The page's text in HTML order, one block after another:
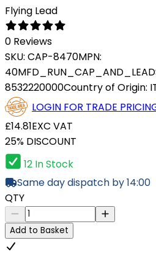
Flying Lead
0 Reviews
SKU: CAP-8470MPN:
8532220000Country of Origin:
LOGIN FOR TRADE
£14.81EXC VAT
25% DISCOUNT
12 In Stock
Same day dispatch by 14:00
QTY
Add to Basket